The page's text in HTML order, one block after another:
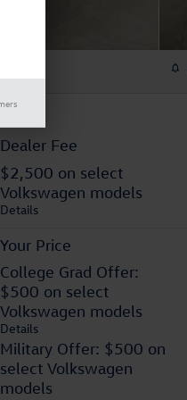
Dealer Fee
$2,500 on select
Volkswagen models
Details
Your Price
College Grad Offer:
$500 on select
Volkswagen models
Details
Military Offer: $500 on
select Volkswagen
models